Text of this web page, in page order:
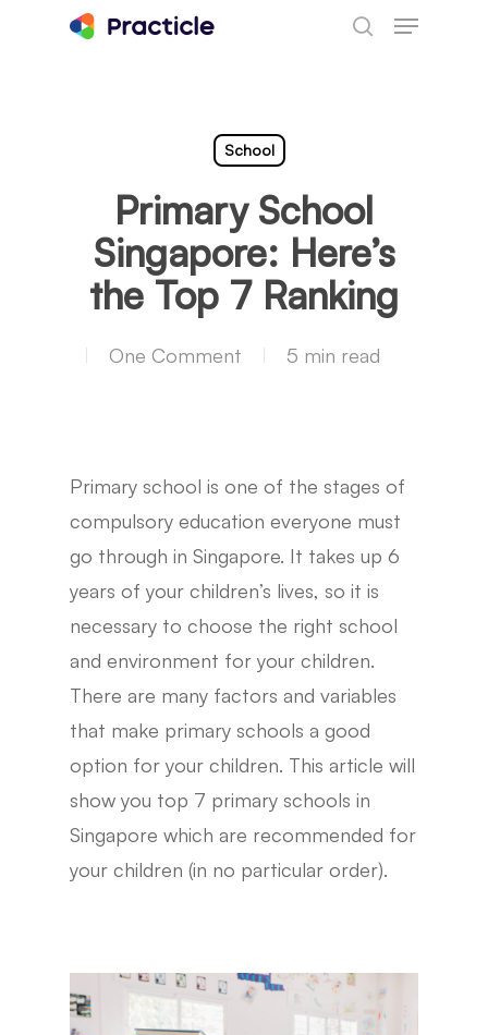
Menu
School
Primary School
Singapore: Here’s
the Top 7 Ranking
One Comment 5 min read
Primary school is one of the stages of
compulsory education everyone must
go through in Singapore. It takes up 6
years of your children’s lives, so it is
necessary to choose the right school
and environment for your children.
There are many factors and variables
that make primary schools a good
option for your children. This article will
show you top 7 primary schools in
Singapore which are recommended for
your children (in no particular order).